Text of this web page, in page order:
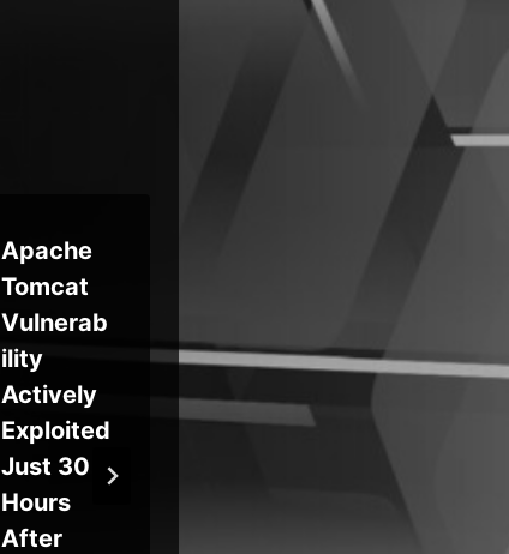
Apache
Tomcat
Vulnerab
ility
Actively
Exploited
Just 30
Hours
After
ilities Let
Users
AI